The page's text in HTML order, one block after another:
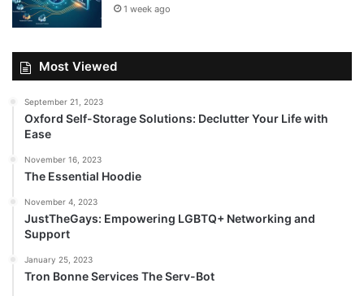
1 week ago
Most Viewed
September 21, 2023
Oxford Self-Storage Solutions: Declutter Your Life with
Ease
November 16, 2023
The Essential Hoodie
November 4, 2023
JustTheGays: Empowering LGBTQ+ Networking and
Support
January 25, 2023
Tron Bonne Services The Serv-Bot